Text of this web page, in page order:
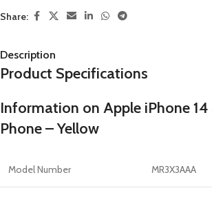
Share:
Description
Product Specifications
Information on Apple iPhone 14
Phone – Yellow
Model Number MR3X3AAA